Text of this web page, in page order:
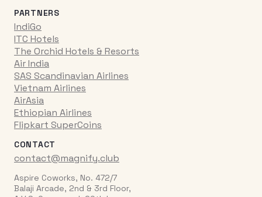
PARTNERS
IndiGo
ITC Hotels
The Orchid Hotels & Resorts
Air India
SAS Scandinavian Airlines
Vietnam Airlines
AirAsia
Ethiopian Airlines
Flipkart SuperCoins
CONTACT
contact@magnify.club
Aspire Coworks, No. 472/7
Balaji Arcade, 2nd & 3rd Floor,